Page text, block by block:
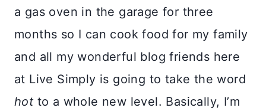
a gas oven in the garage for three
months so I can cook food for my family
and all my wonderful blog friends here
at Live Simply is going to take the word
hot to a whole new level. Basically, I’m